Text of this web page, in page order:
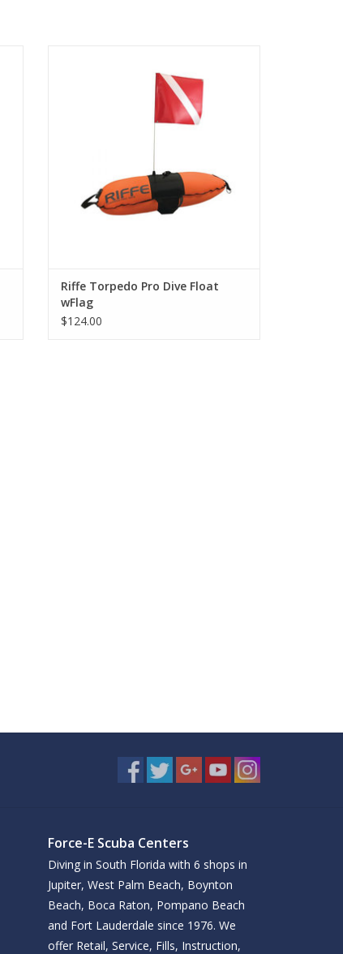
Down Flag sends a clear signal to nearby
boaters that divers are below and to stay
clear.
ADD TO CART
Riffe Torpedo Pro Dive Float
wFlag
$124.00
Force-E Scuba Centers
Diving in South Florida with 6 shops in
Jupiter, West Palm Beach, Boynton
Beach, Boca Raton, Pompano Beach
and Fort Lauderdale since 1976. We
offer Retail, Service, Fills, Instruction,